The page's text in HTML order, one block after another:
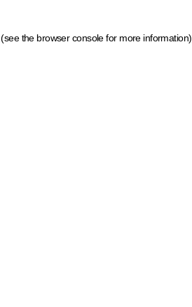
(see the browser console for more information)